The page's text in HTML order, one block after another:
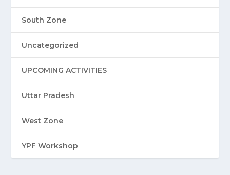
South Zone
Uncategorized
UPCOMING ACTIVITIES
Uttar Pradesh
West Zone
YPF Workshop